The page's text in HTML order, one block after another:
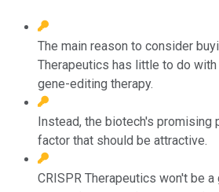
The main reason to consider
Therapeutics has little to do
gene-editing therapy.
Instead, the biotech's promising
factor that should be attractive.
CRISPR Therapeutics won't be